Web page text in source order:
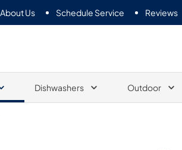
About Us Schedule Service Reviews
Dishwashers Outdoor